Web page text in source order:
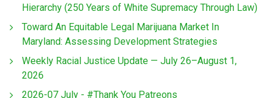
Hierarchy (250 Years of White Supremacy Through Law)
Toward An Equitable Legal Marijuana Market In
Maryland: Assessing Development Strategies
Weekly Racial Justice Update — July 26–August 1,
2026
2026-07 July - #Thank You Patreons